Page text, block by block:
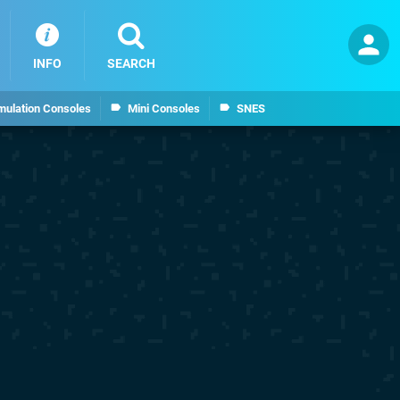
Consoles Mini Consoles SNES
INFO SEARCH